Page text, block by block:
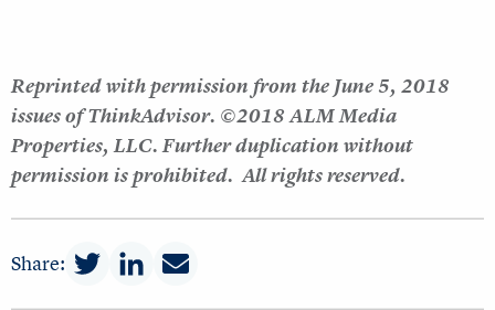
Reprinted with permission from the June 5, 2018
issues of ThinkAdvisor. ©2018 ALM Media
Properties, LLC. Further duplication without
permission is prohibited. All rights reserved.
Share: